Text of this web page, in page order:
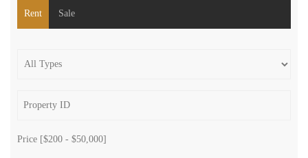
Rent Sale
Price [$200 - $50,000]